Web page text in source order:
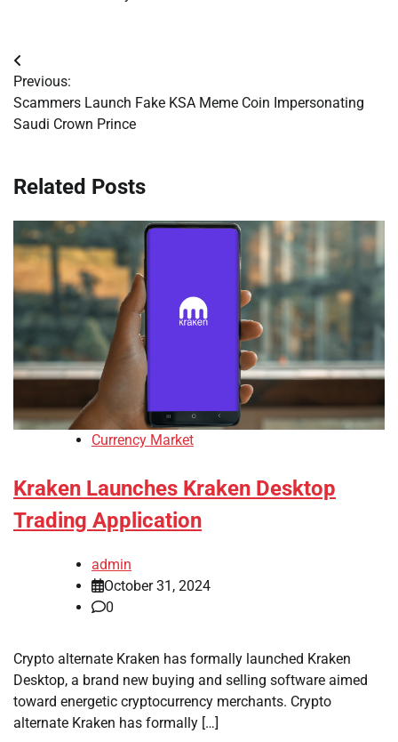
Post
navigation
Previous:
Scammers Launch Fake KSA Meme Coin Impersonating
Saudi Crown Prince
Related Posts
Currency Market
Kraken Launches Kraken Desktop
Trading Application
admin
October 31, 2024
0
Crypto alternate Kraken has formally launched Kraken
Desktop, a brand new buying and selling software aimed
toward energetic cryptocurrency merchants. Crypto
alternate Kraken has formally […]